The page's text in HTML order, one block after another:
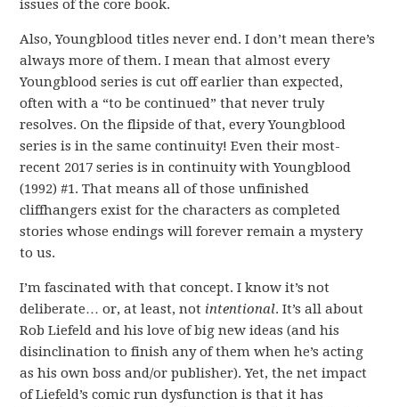
issues of the core book.
Also, Youngblood titles never end. I don’t mean there’s
always more of them. I mean that almost every
Youngblood series is cut off earlier than expected,
often with a “to be continued” that never truly
resolves. On the flipside of that, every Youngblood
series is in the same continuity! Even their most-
recent 2017 series is in continuity with Youngblood
(1992) #1. That means all of those unfinished
cliffhangers exist for the characters as completed
stories whose endings will forever remain a mystery
to us.
I’m fascinated with that concept. I know it’s not
deliberate… or, at least, not intentional. It’s all about
Rob Liefeld and his love of big new ideas (and his
disinclination to finish any of them when he’s acting
as his own boss and/or publisher). Yet, the net impact
of Liefeld’s comic run dysfunction is that it has